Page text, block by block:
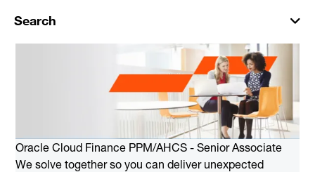
Search
Oracle Cloud Finance PPM/AHCS - Senior Associate
We solve together so you can deliver unexpected